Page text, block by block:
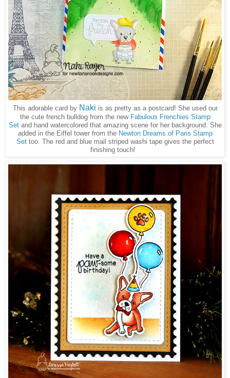
This adorable card by Naki is as pretty as a postcard! She used our
the cute french bulldog from the new Fabulous Frenchies Stamp
Setand hand watercolored that amazing scene for her background. She
added in the Eiffel tower from the Newton Dreams of Paris Stamp
Settoo. The red and blue mail striped washi tape gives the perfect
finishing touch!